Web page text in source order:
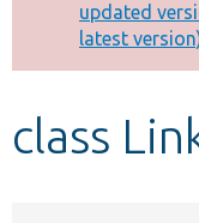
Other projects
Develop for
updated
latest
class